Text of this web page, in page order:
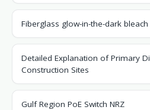
Fiberglass glow-in-the-dark
Detailed Explanation of Primary
Construction Sites
Gulf Region PoE Switch NRZ